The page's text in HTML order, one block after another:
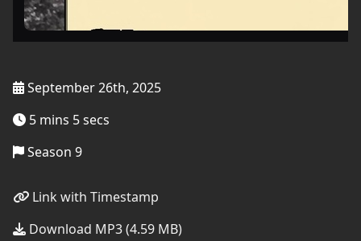
September 26th, 2025
5 mins 5 secs
Season 9
Link with Timestamp
Download MP3 (4.59 MB)